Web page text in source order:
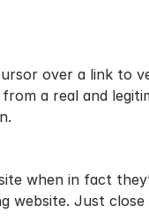
over a link to
a real and
when in fact
website. Just